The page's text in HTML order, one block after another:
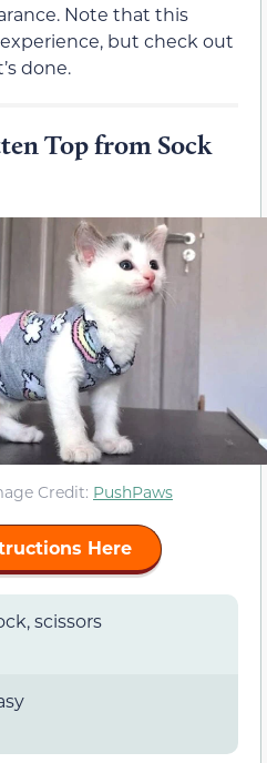
Note that this
but check out
done.
Top from Sock
Credit: PushPaws
Here
scissors